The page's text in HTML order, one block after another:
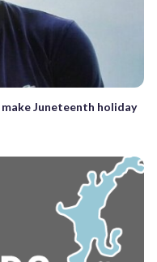
Juneteenth holiday